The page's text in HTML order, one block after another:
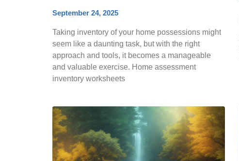
September 24, 2025
Taking inventory of your home possessions might
seem like a daunting task, but with the right
approach and tools, it becomes a manageable
and valuable exercise. Home assessment
inventory worksheets